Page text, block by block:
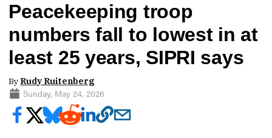
Peacekeeping troop
numbers fall to lowest in at
least 25 years, SIPRI says
By Rudy Ruitenberg
Sunday, May 24, 2026